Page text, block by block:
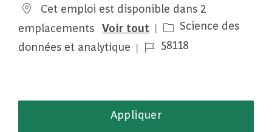
Cet emploi est disponible dans 2
emplacements Voir tout Catégorie
Science des
données et analytique
Job Id58118
Appliquer